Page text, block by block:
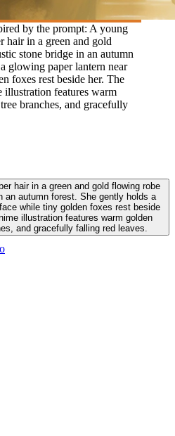
by the prompt: A young
hair in a green and gold
stone bridge in an autumn
glowing paper lantern near
foxes rest beside her. The
illustration features warm
branches, and gracefully
hair in a green and gold flowing robe
an autumn forest. She gently holds a
while tiny golden foxes rest beside
illustration features warm golden
and gracefully falling red leaves.